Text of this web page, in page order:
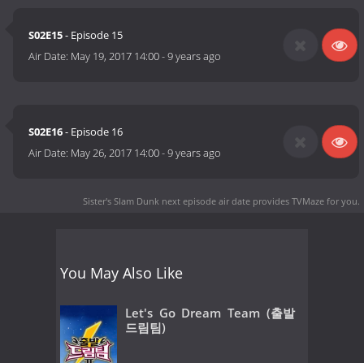
S02E15- Episode 15
Air Date: May 19, 2017 14:00-9 years ago
S02E16- Episode 16
Air Date: May 26, 2017 14:00-9 years ago
Sister's Slam Dunk next episode air date provides TVMaze for you.
You May Also Like
Let's Go Dream Team (출발
드림팀)